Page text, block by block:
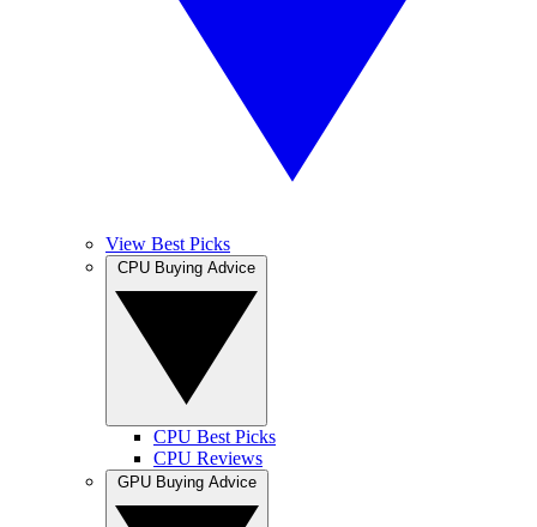
View Best Picks
CPU Best Picks
CPU Reviews